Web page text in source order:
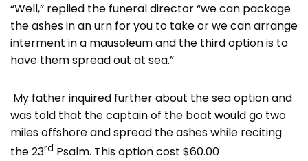
“Well,” replied the funeral director “we can package
the ashes in an urn for you to take or we can arrange
interment in a mausoleum and the third option is to
have them spread out at sea.”
My father inquired further about the sea option and
was told that the captain of the boat would go two
miles offshore and spread the ashes while reciting
the 23rd Psalm. This option cost $60.00